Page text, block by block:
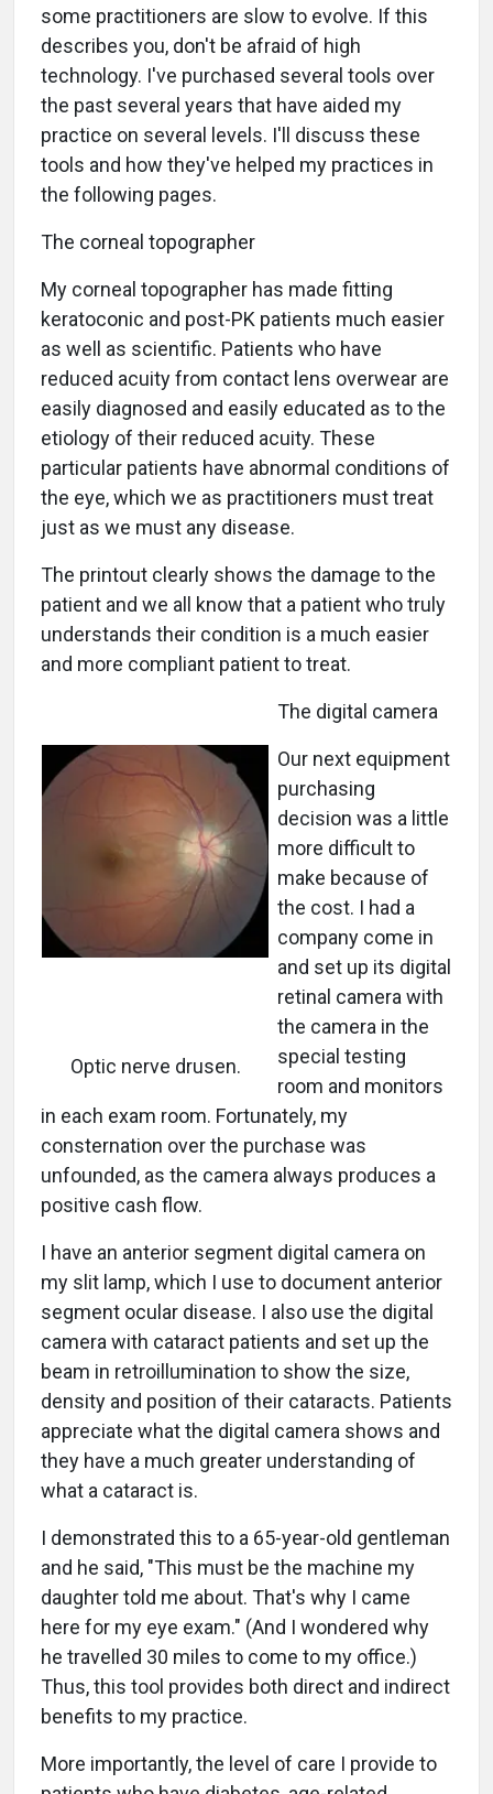
some practitioners are slow to evolve. If this
describes you, don't be afraid of high
technology. I've purchased several tools over
the past several years that have aided my
practice on several levels. I'll discuss these
tools and how they've helped my practices in
the following pages.
The corneal topographer
My corneal topographer has made fitting
keratoconic and post-PK patients much easier
as well as scientific. Patients who have
reduced acuity from contact lens overwear are
easily diagnosed and easily educated as to the
etiology of their reduced acuity. These
particular patients have abnormal conditions of
the eye, which we as practitioners must treat
just as we must any disease.
The printout clearly shows the damage to the
patient and we all know that a patient who truly
understands their condition is a much easier
and more compliant patient to treat.
Optic nerve drusen.
The digital camera
Our next equipment
purchasing
decision was a little
more difficult to
make because of
the cost. I had a
company come in
and set up its digital
retinal camera with
the camera in the
special testing
room and monitors
in each exam room. Fortunately, my
consternation over the purchase was
unfounded, as the camera always produces a
positive cash flow.
I have an anterior segment digital camera on
my slit lamp, which I use to document anterior
segment ocular disease. I also use the digital
camera with cataract patients and set up the
beam in retroillumination to show the size,
density and position of their cataracts. Patients
appreciate what the digital camera shows and
they have a much greater understanding of
what a cataract is.
I demonstrated this to a 65-year-old gentleman
and he said, "This must be the machine my
daughter told me about. That's why I came
here for my eye exam." (And I wondered why
he travelled 30 miles to come to my office.)
Thus, this tool provides both direct and indirect
benefits to my practice.
More importantly, the level of care I provide to